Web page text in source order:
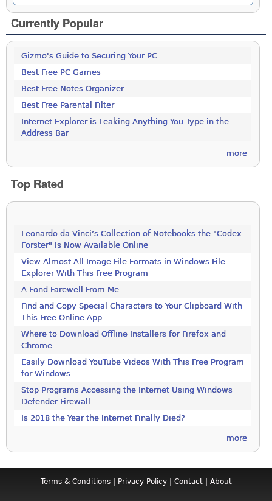
Currently Popular
Gizmo's Guide to Securing Your PC
Best Free PC Games
Best Free Notes Organizer
Best Free Parental Filter
Internet Explorer is Leaking Anything You Type in the
Address Bar
more
Top Rated
Leonardo da Vinci’s Collection of Notebooks the "Codex
Forster" Is Now Available Online
View Almost All Image File Formats in Windows File
Explorer With This Free Program
A Fond Farewell From Me
Find and Copy Special Characters to Your Clipboard With
This Free Online App
Where to Download Offline Installers for Firefox and
Chrome
Easily Download YouTube Videos With This Free Program
for Windows
Stop Programs Accessing the Internet Using Windows
Defender Firewall
Is 2018 the Year the Internet Finally Died?
more
Terms & Conditions| Privacy Policy| Contact| About